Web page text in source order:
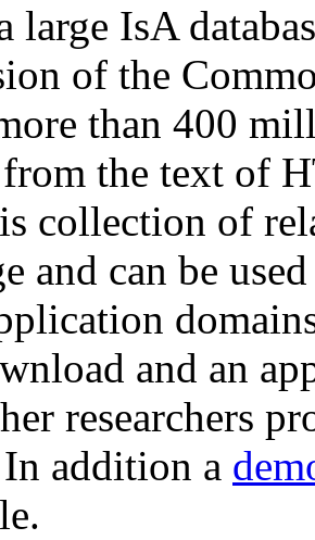
large IsA
of the
than 400
the text of
collection of
and can be
and an
researchers
In addition a